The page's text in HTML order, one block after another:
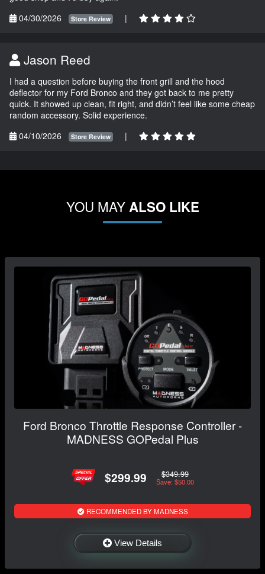
04/30/2026
Store Review |
Jason Reed
I had a question before buying the front grill and the hood
deflector for my Ford Bronco and they got back to me pretty
quick. It showed up clean, fit right, and didn’t feel like some cheap
random accessory. Solid experience.
04/10/2026
Store Review |
YOU MAYALSO LIKE
Ford Bronco Throttle Response Controller -
MADNESS GOPedal Plus
$299.99 $349.99
Save: $50.00
RECOMMENDED BY MADNESS
View Details